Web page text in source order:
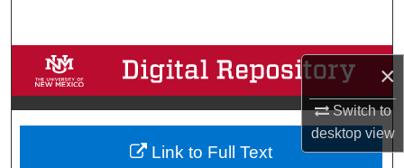
×
Switch to
desktopview
Browse Collections
My Account
About
Link to Full Text